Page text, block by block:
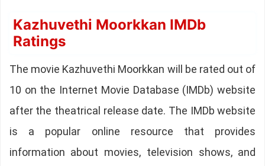
Kazhuvethi Moorkkan IMDb
Ratings
The movie Kazhuvethi Moorkkan will be rated out of
10 on the Internet Movie Database (IMDb) website
after the theatrical release date. The IMDb website
is a popular online resource that provides
information about movies, television shows, and